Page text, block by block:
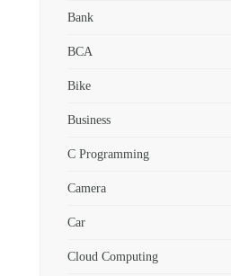
Bank
BCA
Bike
Business
C Programming
Camera
Car
Cloud Computing